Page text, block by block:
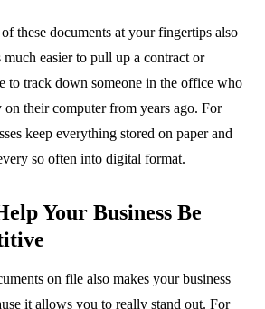
these documents at your fingertips also
much easier to pull up a contract or
to track down someone in the office who
their computer from years ago. For
keep everything stored on paper and
so often into digital format.
Your Business Be
on file also makes your business
it allows you to really stand out. For